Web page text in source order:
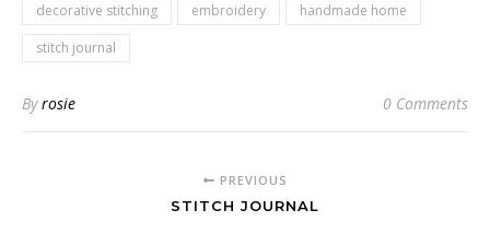
decorative stitching embroidery
handmade home
stitch journal
Byrosie 0 Comments
PREVIOUS
STITCH JOURNAL